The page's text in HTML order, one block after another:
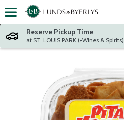
Skip header to page content
Reserve Pickup Time
at ST. LOUIS PARK (+Wines & Spirits)